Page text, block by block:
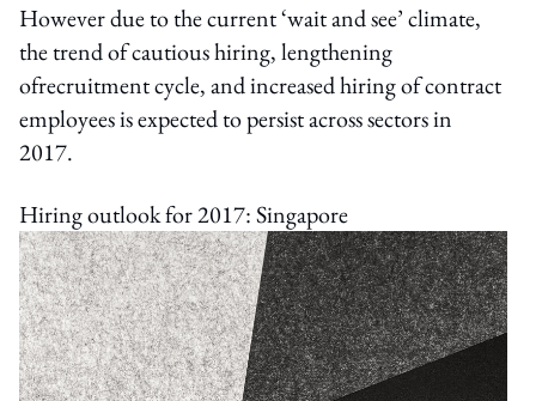
However due to the current ‘wait and see’ climate,
the trend of cautious hiring, lengthening
ofrecruitment cycle, and increased hiring of contract
employees is expected to persist across sectors in
2017.
Hiring outlook for 2017: Singapore